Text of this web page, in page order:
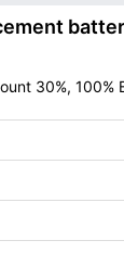
30%, 100%